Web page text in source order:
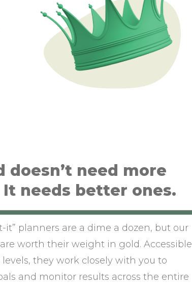
doesn’t need more
needs better ones.
it” planners are a dime a dozen, but our
worth their weight in gold. Accessible
they work closely with you to
and monitor results across the entire